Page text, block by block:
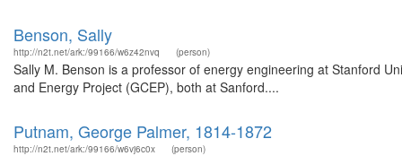
Benson, Sally
http://n2t.net/ark:/99166/w6z42nvq (person)
Sally M. Benson is a professor of energy engineering at Stanford
and Energy Project (GCEP), both at Sanford....
Putnam, George Palmer, 1814-1872
http://n2t.net/ark:/99166/w6vj6c0x (person)